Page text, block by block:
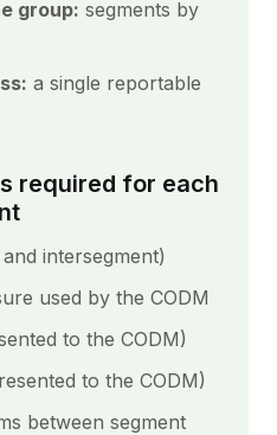
group: segments by
a single reportable
required for each
intersegment)
used by the CODM
to the CODM)
to the CODM)
between segment